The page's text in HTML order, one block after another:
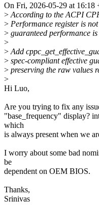
On Fri, 2026-05-29 at
> According to the ACPI
> Performance register is
> guaranteed performance
>
> Add
> spec-compliant effective
> preserving the raw values
>
Hi Luo,
Are you trying to fix any
"base_frequency" display?
which
is always present when we
I worry about some bad
be
dependent on OEM BIOS.
Thanks,
Srinivas